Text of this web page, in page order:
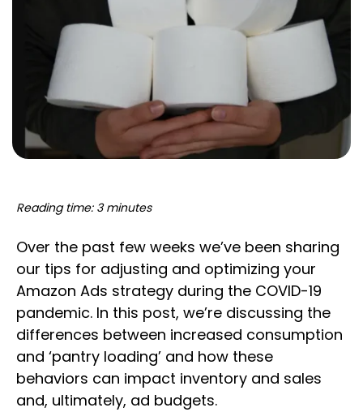
Reading time: 3 minutes
Over the past few weeks we’ve been sharing
our tips for adjusting and optimizing your
Amazon Ads strategy during the COVID-19
pandemic. In this post, we’re discussing the
differences between increased consumption
and ‘pantry loading’ and how these
behaviors can impact inventory and sales
and, ultimately, ad budgets.